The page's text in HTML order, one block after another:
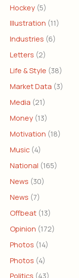
Hockey (5)
Illustration (11)
Industries (6)
Letters (2)
Life & Style (38)
Market Data (3)
Media (21)
Money (13)
Motivation (18)
Music (4)
National (165)
News (30)
News (7)
Offbeat (13)
Opinion (172)
Photos (14)
Photos (4)
Politics (43)